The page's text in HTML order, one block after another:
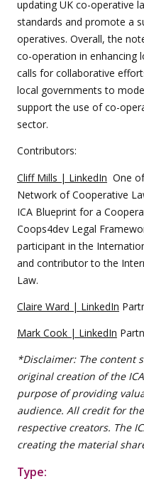
updating UK co-operative
standards and promote a
operatives. Overall, the
co-operation in enhancing
calls for collaborative
local governments to
support the use of co-
sector.
Contributors:
Cliff Mills | LinkedIn One
Network of Cooperative
ICA Blueprint for a
Coops4dev Legal
participant in the
and contributor to the
Law.
Claire Ward | LinkedIn
Mark Cook | LinkedIn
*Disclaimer: The content
original creation of the
purpose of providing
audience. All credit for
respective creators. The
creating the material
Type: